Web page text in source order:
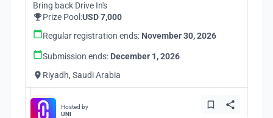
Bring back Drive In's
Prize Pool:USD 7,000
Regular registration ends: November 30, 2026
Submission ends: December 1, 2026
Riyadh, Saudi Arabia
Hosted by
UNI